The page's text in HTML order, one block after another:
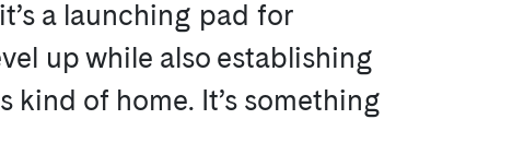
a launching pad for
up while also establishing
kind of home. It’s something